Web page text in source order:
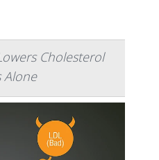
Cholesterol
Alone